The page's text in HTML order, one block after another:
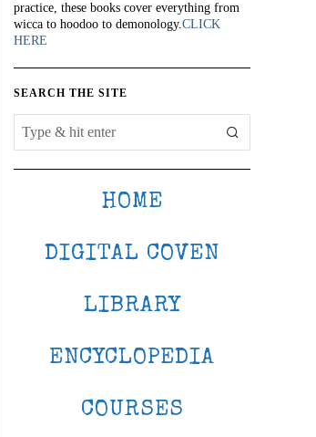
practice, these books cover everything from
wicca to hoodoo to demonology.CLICK
HERE
SEARCH THE SITE
HOME
DIGITAL COVEN
LIBRARY
ENCYCLOPEDIA
COURSES